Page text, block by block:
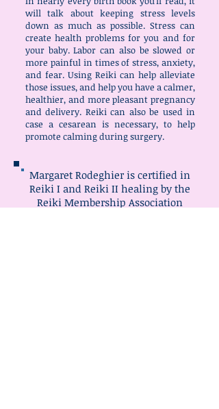
will talk about keeping stress levels
down as much as possible. Stress can
create health problems for you and for
your baby. Labor can also be slowed or
more painful in times of stress, anxiety,
and fear. Using Reiki can help alleviate
those issues, and help you have a calmer,
healthier, and more pleasant pregnancy
and delivery. Reiki can also be used in
case a cesarean is necessary, to help
promote calming during surgery.
Margaret Rodeghier is certified in
Reiki I and Reiki II healing by the
Reiki Membership Association